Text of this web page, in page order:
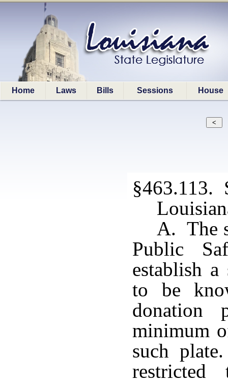
Home Laws Bills Sessions House
§463.113.
A. The
Public
establish a
to be
donation
minimum
such
restricted